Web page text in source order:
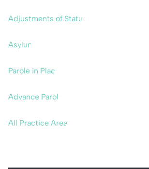
Adjustments of Status
Asylum
Parole in Place
Advance Parole
All Practice Areas